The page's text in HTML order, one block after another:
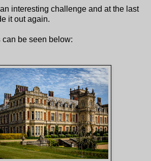
interesting challenge and at the last
it out again.
can be seen below: